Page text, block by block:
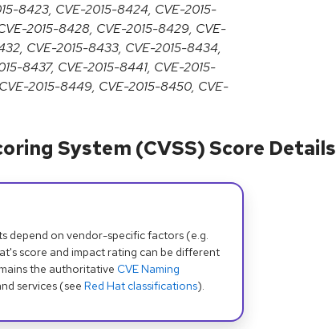
8423, CVE-2015-8424, CVE-2015-
2015-8428, CVE-2015-8429, CVE-
CVE-2015-8433, CVE-2015-8434,
8437, CVE-2015-8441, CVE-2015-
2015-8449, CVE-2015-8450, CVE-
System (CVSS) Score Details
depend on vendor-specific factors (e.g.
score and impact rating can be different
the authoritative CVE Naming
services (see Red Hat classifications).